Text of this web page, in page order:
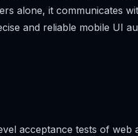
alone, it communicates
and reliable mobile UI
acceptance tests of web